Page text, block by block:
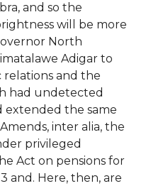
and so the
will be more
North
Adigar to
and the
had undetected
extended the same
inter alia, the
privileged
Act on pensions for
and. Here, then, are